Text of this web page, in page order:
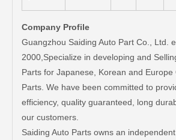
Company Profile
Guangzhou Saiding Auto Part Co., Ltd.
2000,Specialize in developing and
Parts for Japanese, Korean and Europe
Parts. We have been committed to
efficiency, quality guaranteed, long
our customers.
Saiding Auto Parts owns an